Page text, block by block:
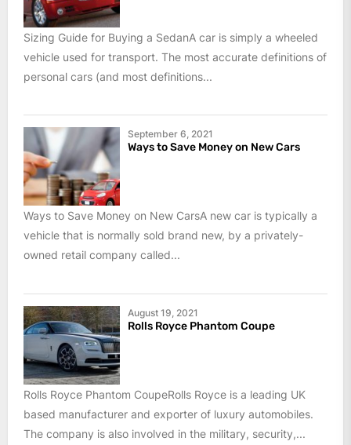
Sizing Guide for Buying a SedanA car is simply a wheeled
vehicle used for transport. The most accurate definitions of
personal cars (and most definitions...
September 6, 2021
Ways to Save Money on New Cars
Ways to Save Money on New CarsA new car is typically a
vehicle that is normally sold brand new, by a privately-
owned retail company called...
August 19, 2021
Rolls Royce Phantom Coupe
Rolls Royce Phantom CoupeRolls Royce is a leading UK
based manufacturer and exporter of luxury automobiles.
The company is also involved in the military, security,...